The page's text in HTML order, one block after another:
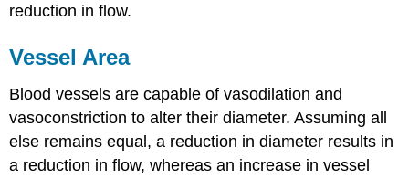
reduction in flow.
Vessel Area
Blood vessels are capable of vasodilation and
vasoconstriction to alter their diameter. Assuming all
else remains equal, a reduction in diameter results in
a reduction in flow, whereas an increase in vessel